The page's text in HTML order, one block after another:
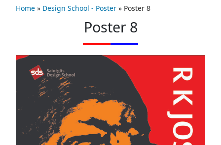
Home » Design School - Poster » Poster 8
Poster 8